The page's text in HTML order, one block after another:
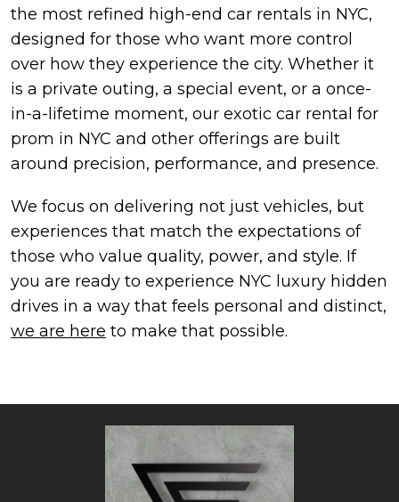
the most refined high-end car rentals in NYC,
designed for those who want more control
over how they experience the city. Whether it
is a private outing, a special event, or a once-
in-a-lifetime moment, our exotic car rental for
prom in NYC and other offerings are built
around precision, performance, and presence.
We focus on delivering not just vehicles, but
experiences that match the expectations of
those who value quality, power, and style. If
you are ready to experience NYC luxury hidden
drives in a way that feels personal and distinct,
we are here to make that possible.